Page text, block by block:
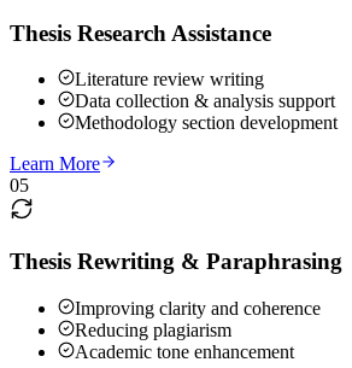
Thesis Research Assistance
Literature review writing
Data collection & analysis support
Methodology section development
Learn More
05
Thesis Rewriting & Paraphrasing
Improving clarity and coherence
Reducing plagiarism
Academic tone enhancement